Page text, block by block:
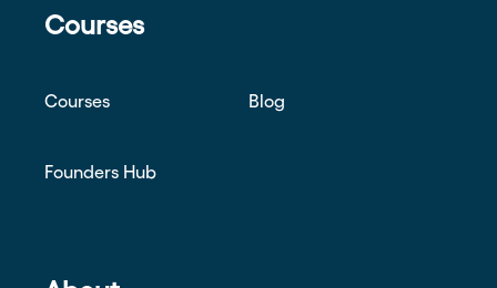
Courses
Courses Blog
Founders Hub